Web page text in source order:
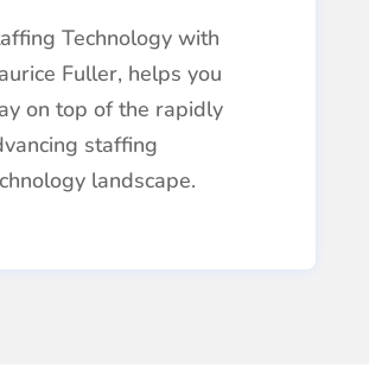
Technology with
Fuller, helps you
on top of the rapidly
staffing
landscape.